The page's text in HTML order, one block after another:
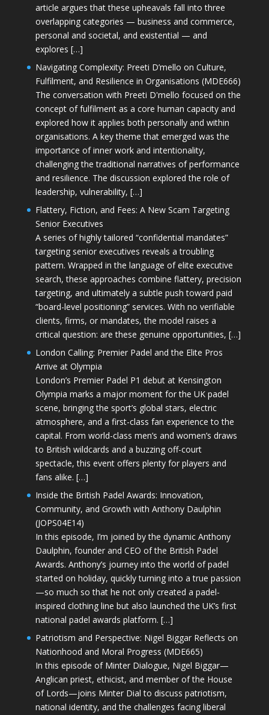
article argues that these upheavals fall into three
overlapping categories — business and commerce,
personal and societal, and existential — and
explores […]
Navigating Complexity: Preeti D’mello on Culture,
Fulfilment, and Resilience in Organisations (MDE666)
The conversation with Preeti D'mello focused on the
concept of fulfilment as a core human capacity and
explored how it applies both personally and within
organisations. A key theme that emerged was the
importance of inner work and intentionality,
challenging the traditional narratives of performance
and resilience. The discussion explored the role of
leadership, vulnerability, […]
Flattery, Fiction, and Fees: A New Scam Targeting
Senior Executives
A series of highly tailored “confidential mandates”
targeting senior executives reveals a troubling
pattern. Wrapped in the language of elite executive
search, these approaches combine flattery, precision
targeting, and ultimately a subtle push toward paid
“board-level positioning” services. With no verifiable
clients, firms, or mandates, the model raises a
critical question: are these genuine opportunities, […]
London Calling: Premier Padel and the Elite Pros
Arrive at Olympia
London’s Premier Padel P1 debut at Kensington
Olympia marks a major moment for the UK padel
scene, bringing the sport’s global stars, electric
atmosphere, and a first-class fan experience to the
capital. From world-class men’s and women’s draws
to British wildcards and a buzzing off-court
spectacle, this event offers plenty for players and
fans alike. […]
Inside the British Padel Awards: Innovation,
Community, and Growth with Anthony Daulphin
(JOPS04E14)
In this episode, I’m joined by the dynamic Anthony
Daulphin, founder and CEO of the British Padel
Awards. Anthony’s journey into the world of padel
started on holiday, quickly turning into a true passion
—so much so that he not only created a padel-
inspired clothing line but also launched the UK’s first
national padel awards platform. […]
Patriotism and Perspective: Nigel Biggar Reflects on
Nationhood and Moral Progress (MDE665)
In this episode of Minter Dialogue, Nigel Biggar—
Anglican priest, ethicist, and member of the House
of Lords—joins Minter Dial to discuss patriotism,
national identity, and the challenges facing liberal